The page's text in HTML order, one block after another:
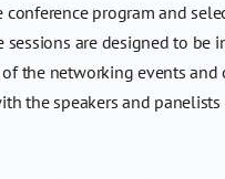
program and
are designed to be
of the networking events
the speakers and